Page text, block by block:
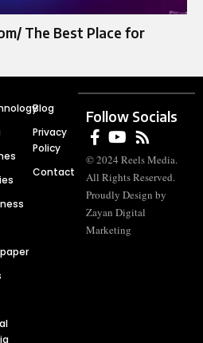
The Best Place for
Blog
Privacy
Policy
Contact
Follow Socials
© 2024 Reels Media.
All Rights Reserved.
Proudly Design by
Zayan Digital
Marketing